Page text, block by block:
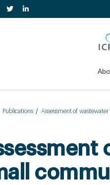
Publications